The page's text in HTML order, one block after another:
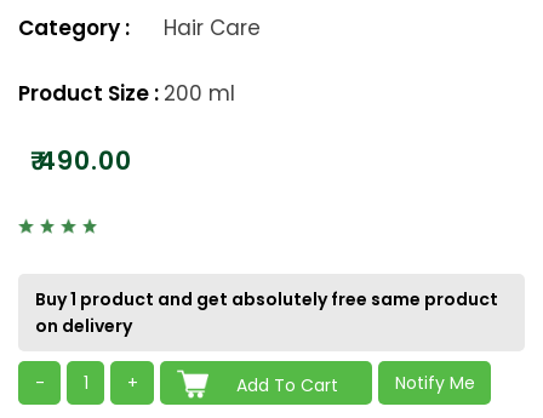
Category :
Product Size :
Hair Care
200 ml
₹ 490.00
Buy 1 product and get absolutely free same product
on delivery
- 1 + Add To Cart Notify Me